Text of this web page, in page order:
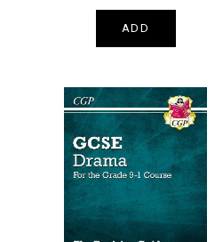
ADD